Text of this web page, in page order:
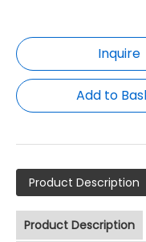
Inquire
Add to
Product Description
Product Description